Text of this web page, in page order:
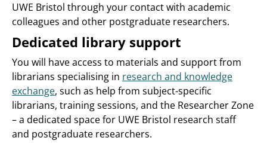
UWE Bristol through your contact with academic
colleagues and other postgraduate researchers.
Dedicated library support
You will have access to materials and support from
librarians specialising in research and knowledge
exchange, such as help from subject-specific
librarians, training sessions, and the Researcher Zone
– a dedicated space for UWE Bristol research staff
and postgraduate researchers.